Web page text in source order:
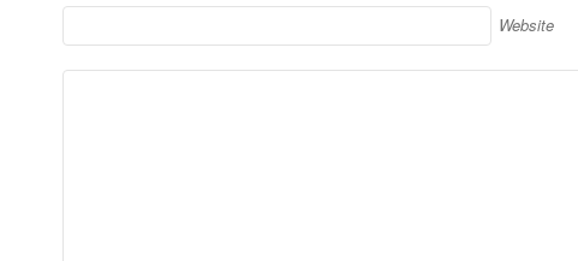
Website